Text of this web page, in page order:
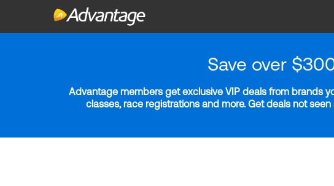
Save over
Advantage members get exclusive VIP deals from brands
classes, race registrations and more. Get deals not